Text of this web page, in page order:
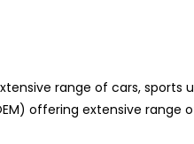
range of cars, sports
offering extensive range